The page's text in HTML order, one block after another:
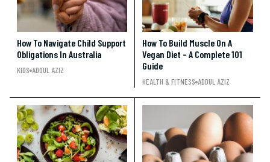
How To Navigate Child Support
Obligations In Australia
KIDS ADDUL AZIZ
How To Build Muscle On A
Vegan Diet – A Complete 101
Guide
HEALTH & FITNESS ADDUL AZIZ